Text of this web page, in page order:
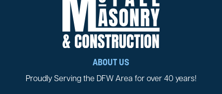
ABOUT US
Proudly Serving the DFW Area for over 40 years!